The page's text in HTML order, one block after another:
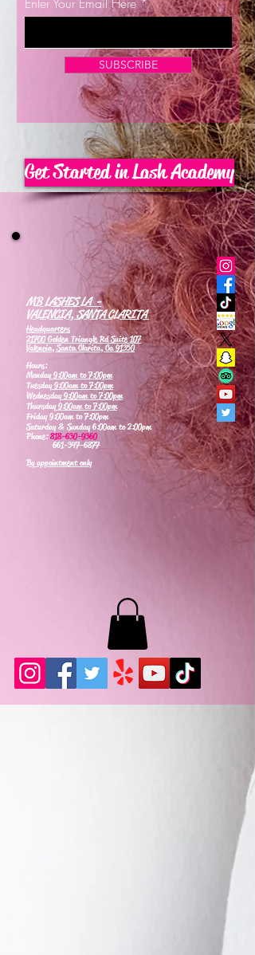
Now Enrolling for Lash Certification
SUBSCRIBE
Get Started in Lash Academy
MB LASHES LA -
VALENCIA, SANTA CLARITA
Headquarters
21700 Golden Triangle Rd Suite 107
Valencia, Santa Clarita, Ca 91350
Hours:
Monday9:00am to 7:00pm
Tuesday9:00am to 7:00pm
Wednesday9:00am to 7:00pm
Thursday9:00am to 7:00pm
Friday 9:00am to 7:00pm
Saturday & Sunday 6:00am to 2:00pm
Phone:818-630-9360
661-347-6877
By appointment only